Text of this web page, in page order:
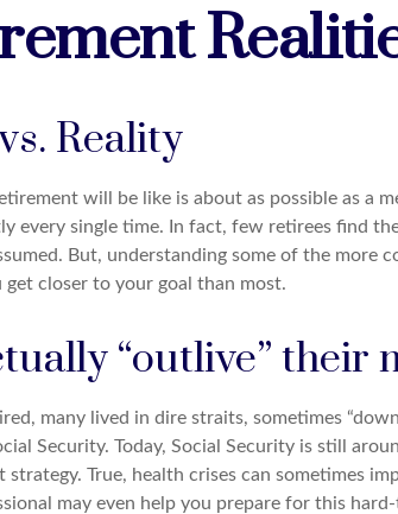
Reality
will be like is about as possible as a
every single time. In fact, few retirees find
But, understanding some of the more
closer to your goal than most.
“outlive” their
many lived in dire straits, sometimes
Security. Today, Social Security is still
strategy. True, health crises can sometimes
may even help you prepare for this